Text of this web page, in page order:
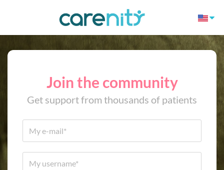
Join the community
Get support from thousands of patients